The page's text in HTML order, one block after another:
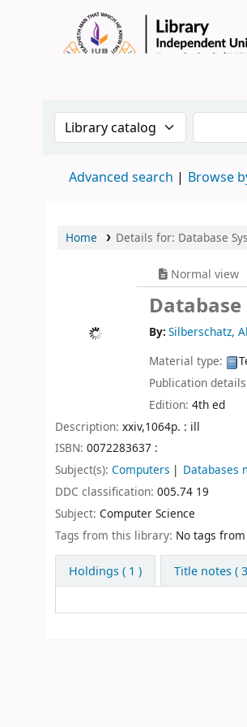
Search the catalog by:
Advanced search Browse
Home Details for: Database
Normal view
By: Silberschatz,
Material type:
Publication
Edition: 4th ed
Description: xxiv,1064p. : ill
ISBN: 0072283637 :
Subject(s): Computers
Databases
DDC classification: 005.74 19
Subject: Computer Science
Tags from this library: No tags
Holdings ( 1 ) Title notes (